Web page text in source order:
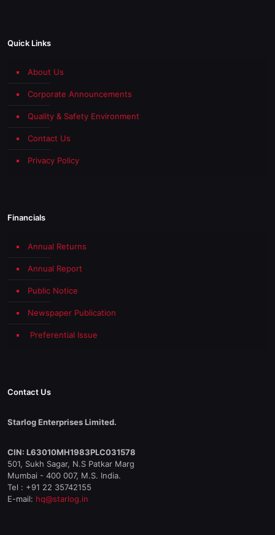
Quick Links
About Us
Corporate Announcements
Quality & Safety Environment
Contact Us
Privacy Policy
Financials
Annual Returns
Annual Report
Public Notice
Newspaper Publication
Preferential Issue
Contact Us
Starlog Enterprises Limited.
CIN: L63010MH1983PLC031578
501, Sukh Sagar, N.S Patkar Marg
Mumbai - 400 007, M.S. India.
Tel : +91 22 35742155
E-mail: hq@starlog.in